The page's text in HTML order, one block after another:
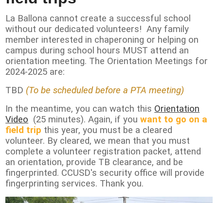
La Ballona cannot create a successful school
without our dedicated volunteers! Any family
member interested in chaperoning or helping on
campus during school hours MUST attend an
orientation meeting. The Orientation Meetings for
2024-2025 are:
TBD (To be scheduled before a PTA meeting)
In the meantime, you can watch this Orientation
Video (25 minutes). Again, if youwant to go on a
field trip this year, you must be a cleared
volunteer. By cleared, we mean that you must
complete a volunteer registration packet, attend
an orientation, provide TB clearance, and be
fingerprinted. CCUSD's security office will provide
fingerprinting services. Thank you.